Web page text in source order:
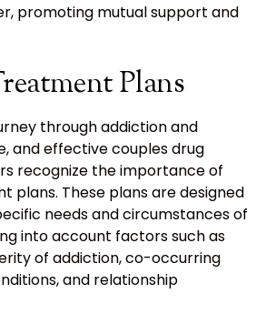
promoting mutual support and
Plans
through addiction and
and effective couples drug
recognize the importance of
plans. These plans are designed
needs and circumstances of
into account factors such as
of addiction, co-occurring
and relationship